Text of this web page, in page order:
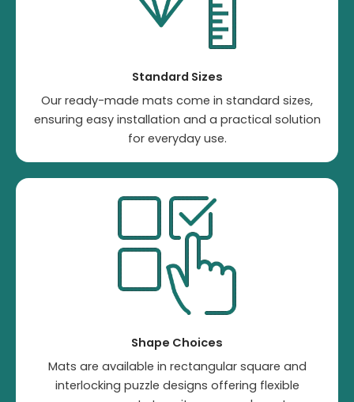
Standard Sizes
Our ready-made mats come in standard sizes,
ensuring easy installation and a practical solution
for everyday use.
Shape Choices
Mats are available in rectangular square and
interlocking puzzle designs offering flexible